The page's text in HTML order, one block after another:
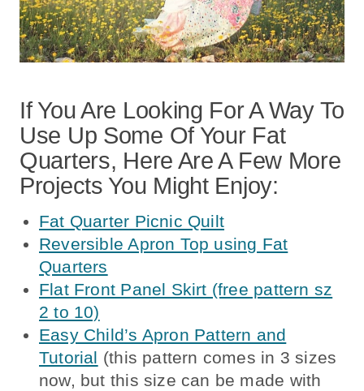
If You Are Looking For A Way To
Use Up Some Of Your Fat
Quarters, Here Are A Few More
Projects You Might Enjoy:
Fat Quarter Picnic Quilt
Reversible Apron Top using Fat
Quarters
Flat Front Panel Skirt (free pattern sz
2 to 10)
Easy Child’s Apron Pattern and
Tutorial (this pattern comes in 3 sizes
now, but this size can be made with